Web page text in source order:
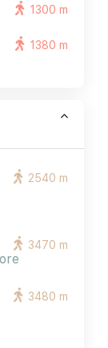
1300 m
1380 m
2540 m
3470 m
3480 m